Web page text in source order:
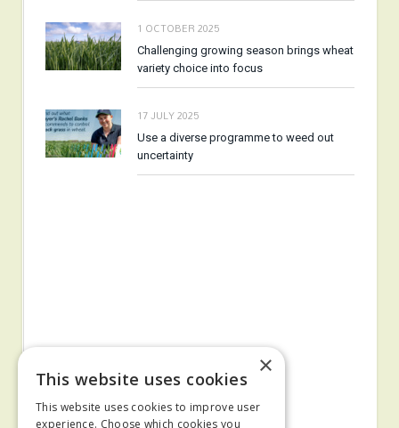
1 OCTOBER 2025
Challenging growing season brings wheat
variety choice into focus
17 JULY 2025
Use a diverse programme to weed out
uncertainty
×
This website uses cookies
This website uses cookies to improve user
experience. Choose which cookies you